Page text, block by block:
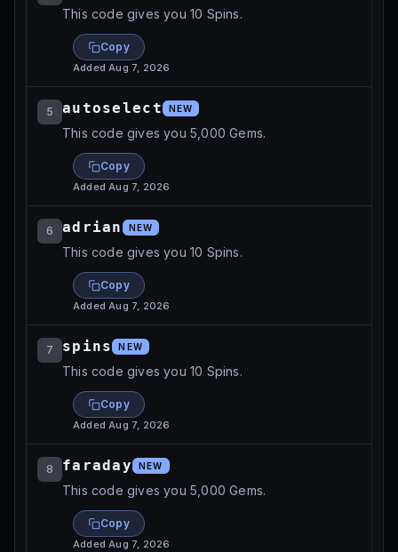
This code gives you 10 Spins.
Copy
AddedAug 7, 2026
5 autoselect NEW
This code gives you 5,000 Gems.
Copy
AddedAug 7, 2026
6 adrian NEW
This code gives you 10 Spins.
Copy
AddedAug 7, 2026
7 spins NEW
This code gives you 10 Spins.
Copy
AddedAug 7, 2026
8 faraday NEW
This code gives you 5,000 Gems.
Copy
AddedAug 7, 2026